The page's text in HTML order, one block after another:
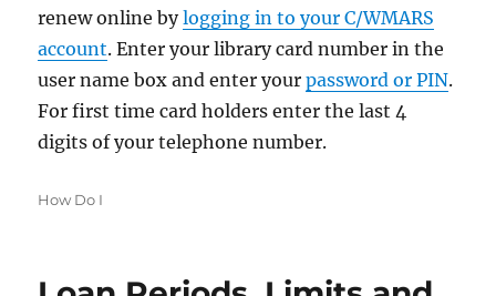
renew online bylogging in to your C/WMARS
account. Enter your library card number in the
user name box and enter yourpassword or PIN.
For first time card holders enter the last 4
digits of your telephone number.
Categories
How Do I